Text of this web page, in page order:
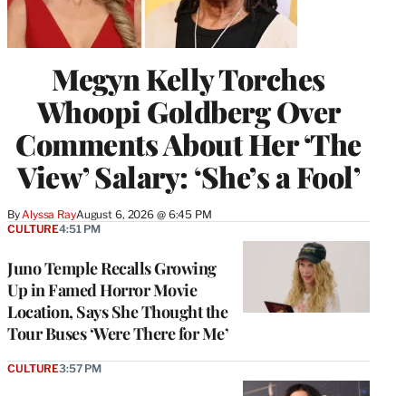
Megyn Kelly Torches
Whoopi Goldberg Over
Comments About Her ‘The
View’ Salary: ‘She’s a Fool’
ByAlyssa RayAugust 6, 2026 @ 6:45 PM
Juno Temple Recalls Growing
Up in Famed Horror Movie
Location, Says She Thought the
Tour Buses ‘Were There for Me’
CULTURE4:51 PM
CULTURE3:57 PM